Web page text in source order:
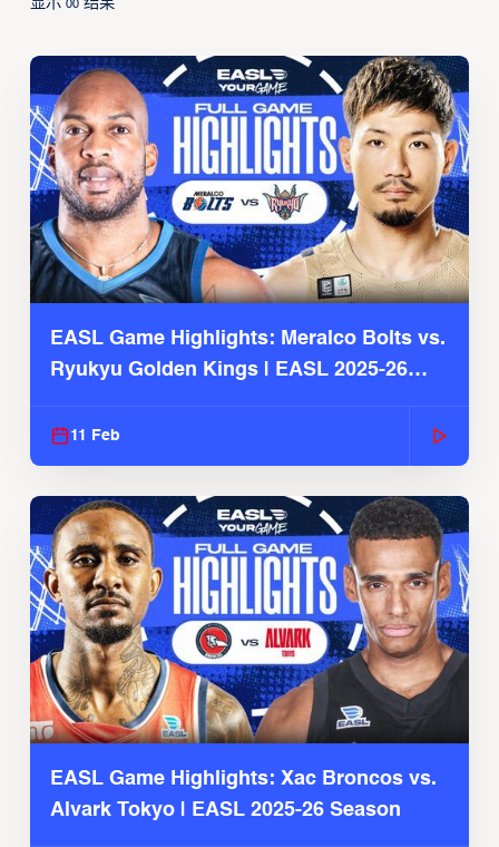
显示 00结果
EASL Game Highlights: Meralco Bolts vs.
Ryukyu Golden Kings | EASL 2025-26
11 Feb
EASL Game Highlights: Xac Broncos vs.
Alvark Tokyo | EASL 2025-26 Season